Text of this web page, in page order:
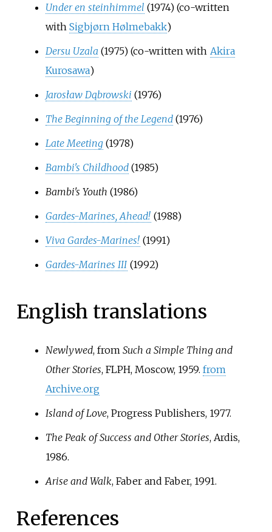
Under en steinhimmel (1974) (co-written
with Sigbjørn Hølmebakk)
Dersu Uzala (1975) (co-written with Akira
Kurosawa)
Jarosław Dąbrowski (1976)
The Beginning of the Legend (1976)
Late Meeting (1978)
Bambi's Childhood (1985)
Bambi's Youth (1986)
Gardes-Marines, Ahead! (1988)
Viva Gardes-Marines! (1991)
Gardes-Marines III (1992)
English translations
Newlywed, from Such a Simple Thing and
Other Stories, FLPH, Moscow, 1959. from
Archive.org
Island of Love, Progress Publishers, 1977.
The Peak of Success and Other Stories, Ardis,
1986.
Arise and Walk, Faber and Faber, 1991.
References